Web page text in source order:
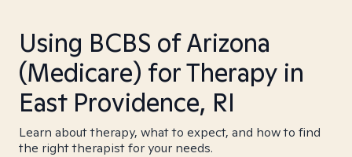
Using BCBS of Arizona
(Medicare) for Therapy in
East Providence, RI
Learn about therapy, what to expect, and how to find
the right therapist for your needs.